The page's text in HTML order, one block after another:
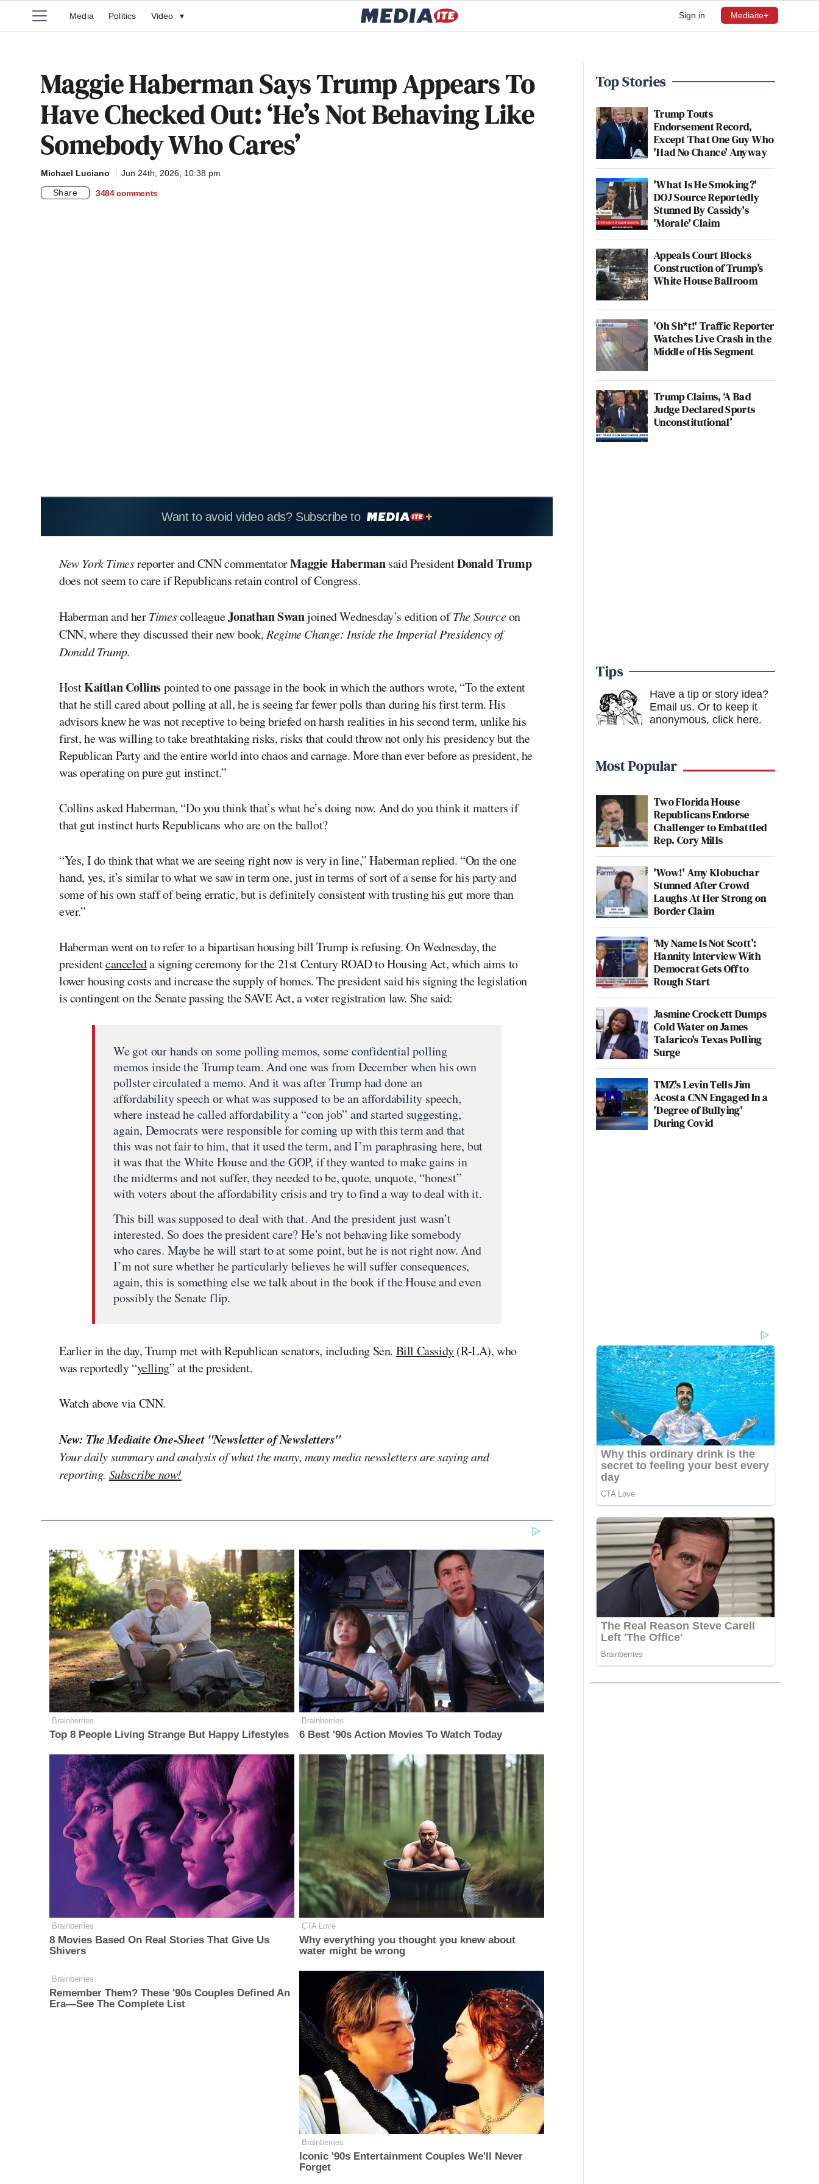
Sign in Mediaite+
Media Politics Video ▾
Maggie Haberman Says Trump Appears To
Have Checked Out: ‘He’s Not Behaving Like
Somebody Who Cares’
Michael Luciano
Jun 24th, 2026, 10:38 pm
Share
3484 comments
Want to avoid video ads? Subscribe to
New York Timesreporter and CNN commentatorMaggie Habermansaid PresidentDonald Trump
does not seem to care if Republicans retain control of Congress.
Haberman and herTimescolleagueJonathan Swanjoined Wednesday’s edition ofThe Sourceon
CNN, where they discussed their new book,Regime Change: Inside the Imperial Presidency of
Donald Trump.
HostKaitlan Collinspointed to one passage in the book in which the authors wrote, “To the extent
that he still cared about polling at all, he is seeing far fewer polls than during his first term. His
advisors knew he was not receptive to being briefed on harsh realities in his second term, unlike his
first, he was willing to take breathtaking risks, risks that could throw not only his presidency but the
Republican Party and the entire world into chaos and carnage. More than ever before as president, he
was operating on pure gut instinct.”
Collins asked Haberman, “Do you think that’s what he’s doing now. And do you think it matters if
that gut instinct hurts Republicans who are on the ballot?
“Yes, I do think that what we are seeing right now is very in line,” Haberman replied. “On the one
hand, yes, it’s similar to what we saw in term one, just in terms of sort of a sense for his party and
some of his own staff of being erratic, but is definitely consistent with trusting his gut more than
ever.”
Haberman went on to refer to a bipartisan housing bill Trump is refusing. On Wednesday, the
presidentcanceleda signing ceremony for the 21st Century ROAD to Housing Act, which aims to
lower housing costs and increase the supply of homes. The president said his signing the legislation
is contingent on the Senate passing the SAVE Act, a voter registration law. She said:
We got our hands on some polling memos, some confidential polling
memos inside the Trump team. And one was from December when his own
pollster circulated a memo. And it was after Trump had done an
affordability speech or what was supposed to be an affordability speech,
where instead he called affordability a “con job” and started suggesting,
again, Democrats were responsible for coming up with this term and that
this was not fair to him, that it used the term, and I’m paraphrasing here, but
it was that the White House and the GOP, if they wanted to make gains in
the midterms and not suffer, they needed to be, quote, unquote, “honest”
with voters about the affordability crisis and try to find a way to deal with it.
This bill was supposed to deal with that. And the president just wasn’t
interested. So does the president care? He’s not behaving like somebody
who cares. Maybe he will start to at some point, but he is not right now. And
I’m not sure whether he particularly believes he will suffer consequences,
again, this is something else we talk about in the book if the House and even
possibly the Senate flip.
Earlier in the day, Trump met with Republican senators, including Sen. Bill Cassidy(R-LA), who
was reportedly “yelling” at the president.
Watch above via CNN.
New: The Mediaite One-Sheet "Newsletter of Newsletters"
Your daily summary and analysis of what the many, many media newsletters are saying and
reporting. Subscribe now!
Brainberries
Top 8 People Living Strange But Happy Lifestyles
Brainberries
6 Best '90s Action Movies To Watch Today
Brainberries
8 Movies Based On Real Stories That Give Us
Shivers
CTA Love
Why everything you thought you knew about
water might be wrong
Brainberries
Remember Them? These '90s Couples Defined An
Era—See The Complete List
Brainberries
Iconic '90s Entertainment Couples We'll Never
Forget
Top Stories
Trump Touts
Endorsement Record,
Except That One Guy Who
'Had No Chance' Anyway
'What Is He Smoking?'
DOJ Source Reportedly
Stunned By Cassidy's
'Morale' Claim
Appeals Court Blocks
Construction of Trump’s
White House Ballroom
'Oh Sh*t!' Traffic Reporter
Watches Live Crash in the
Middle of His Segment
Trump Claims, ‘A Bad
Judge Declared Sports
Unconstitutional’
Tips
Have a tip or story idea?
Email us. Or to keep it
anonymous, click here.
Most Popular
Two Florida House
Republicans Endorse
Challenger to Embattled
Rep. Cory Mills
'Wow!' Amy Klobuchar
Stunned After Crowd
Laughs At Her Strong on
Border Claim
‘My Name Is Not Scott’:
Hannity Interview With
Democrat Gets Off to
Rough Start
Jasmine Crockett Dumps
Cold Water on James
Talarico's Texas Polling
Surge
TMZ's Levin Tells Jim
Acosta CNN Engaged In a
'Degree of Bullying'
During Covid